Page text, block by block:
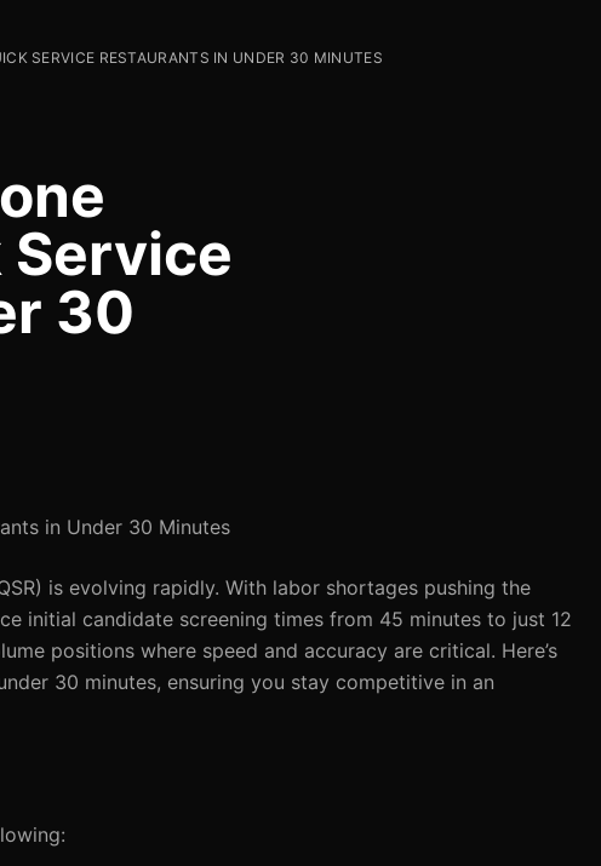
SERVICE RESTAURANTS IN UNDER 30 MINUTES
30
in Under 30 Minutes
is evolving rapidly. With labor shortages pushing the
initial candidate screening times from 45 minutes to just 12
positions where speed and accuracy are critical. Here’s
30 minutes, ensuring you stay competitive in an